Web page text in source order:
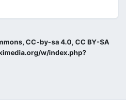
CC-by-sa 4.0, CC BY-SA
w/index.php?